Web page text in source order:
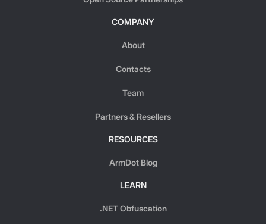
COMPANY
About
Contacts
Team
Partners & Resellers
RESOURCES
ArmDot Blog
LEARN
.NET Obfuscation